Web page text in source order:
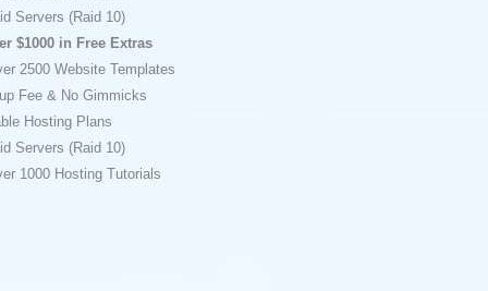
Servers (Raid 10)
$1000 in Free Extras
2500 Website Templates
Fee & No Gimmicks
Hosting Plans
Servers (Raid 10)
1000 Hosting Tutorials